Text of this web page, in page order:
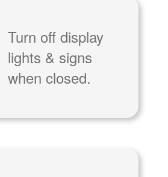
Turn off display
lights & signs
when closed.